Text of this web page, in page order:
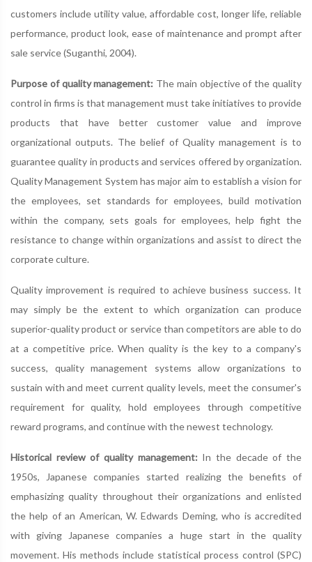
customers include utility value, affordable cost, longer life, reliable
performance, product look, ease of maintenance and prompt after
sale service (Suganthi, 2004).
Purpose of quality management: The main objective of the quality
control in firms is that management must take initiatives to provide
products that have better customer value and improve
organizational outputs. The belief of Quality management is to
guarantee quality in products and services offered by organization.
Quality Management System has major aim to establish a vision for
the employees, set standards for employees, build motivation
within the company, sets goals for employees, help fight the
resistance to change within organizations and assist to direct the
corporate culture.
Quality improvement is required to achieve business success. It
may simply be the extent to which organization can produce
superior-quality product or service than competitors are able to do
at a competitive price. When quality is the key to a company's
success, quality management systems allow organizations to
sustain with and meet current quality levels, meet the consumer's
requirement for quality, hold employees through competitive
reward programs, and continue with the newest technology.
Historical review of quality management: In the decade of the
1950s, Japanese companies started realizing the benefits of
emphasizing quality throughout their organizations and enlisted
the help of an American, W. Edwards Deming, who is accredited
with giving Japanese companies a huge start in the quality
movement. His methods include statistical process control (SPC)